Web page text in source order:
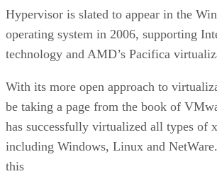
Hypervisor is slated to appear in the
operating system in 2006, supporting
technology and AMD’s Pacifica
With its more open approach to
be taking a page from the book of
has successfully virtualized all types of
including Windows, Linux and
this